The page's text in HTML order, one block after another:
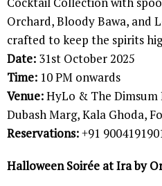
Orchard, Bloody Bawa, and
crafted to keep the spirits
Date: 31st October 2025
Time: 10 PM onwards
Venue:HyLo & The Dimsum
Dubash Marg, Kala Ghoda,
Reservations:+91
Halloween Soirée at Ira by